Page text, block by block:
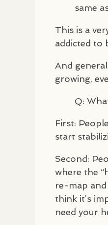
same
This is a
addicted to
And
growing,
Q:
First:
start
Second:
where the
re-map
think it’s
need your